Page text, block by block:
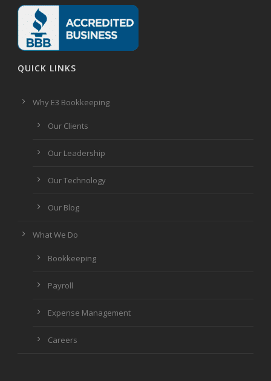
QUICK LINKS
Why E3 Bookkeeping
Our Clients
Our Leadership
Our Technology
Our Blog
What We Do
Bookkeeping
Payroll
Expense Management
Careers